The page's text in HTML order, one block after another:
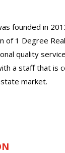
founded in
of 1 Degree
quality
a staff that is
market.